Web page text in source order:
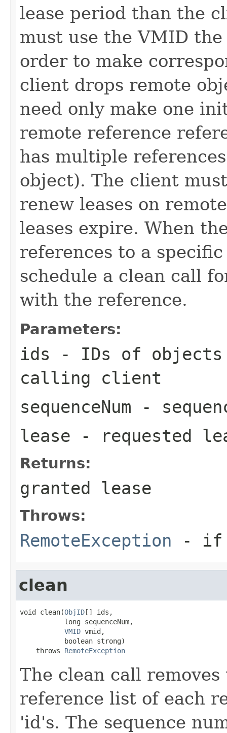
lease period than the
must use the VMID
order to make
client drops remote
need only make one
remote reference
has multiple
object). The client
renew leases on
leases expire. When
references to a
schedule a clean call
with the reference.
Parameters:
ids - IDs of objects
calling client
sequenceNum -
lease - requested
Returns:
granted lease
Throws:
RemoteException - if
clean
void clean(ObjID[] ids,
           long sequenceNum,
VMID vmid,
           boolean strong)
    throws
RemoteException
The clean call
reference list of each
'id's. The sequence